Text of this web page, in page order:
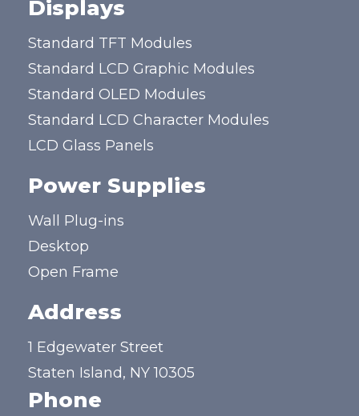
Displays
Standard TFT Modules
Standard LCD Graphic Modules
Standard OLED Modules
Standard LCD Character Modules
LCD Glass Panels
Power Supplies
Wall Plug-ins
Desktop
Open Frame
Address
1 Edgewater Street
Staten Island, NY 10305
Phone